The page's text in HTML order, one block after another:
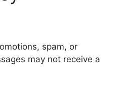
spam, or
may not receive a